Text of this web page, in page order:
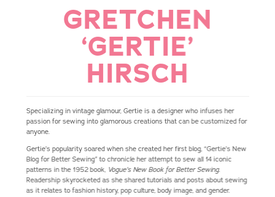
GRETCHEN
‘GERTIE’
HIRSCH
Specializing in vintage glamour, Gertie is a designer who infuses her
passion for sewing into glamorous creations that can be customized for
anyone.
Gertie’s popularity soared when she created her first blog, “Gertie’s New
Blog for Better Sewing” to chronicle her attempt to sew all 14 iconic
patterns in the 1952 book, Vogue’s New Book for Better Sewing.
Readership skyrocketed as she shared tutorials and posts about sewing
as it relates to fashion history, pop culture, body image, and gender.